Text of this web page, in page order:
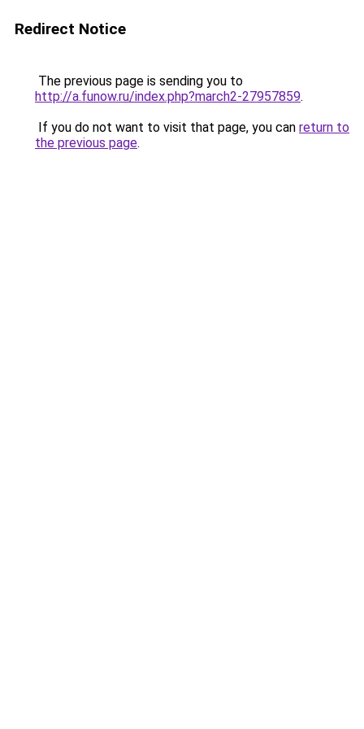
Redirect Notice
The previous page is sending you to
http://a.funow.ru/index.php?march2-27957859.
If you do not want to visit that page, you can return to
the previous page.